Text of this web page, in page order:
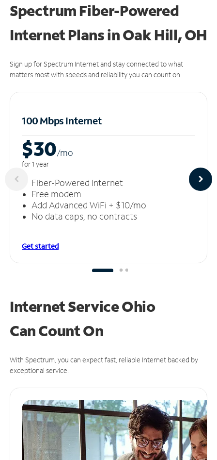
Spectrum Fiber-Powered
Internet Plans in Oak Hill, OH
Sign up for Spectrum Internet and stay connected to what
matters most with speeds and reliability you can count on.
100 Mbps Internet
$30/mo
for 1 year
Fiber-Powered Internet
Free modem
Add Advanced WiFi + $10/mo
No data caps, no contracts
Get started
Internet Service Ohio
CanCount On
With Spectrum, you can expect fast, reliable Internet backed by
exceptional service.